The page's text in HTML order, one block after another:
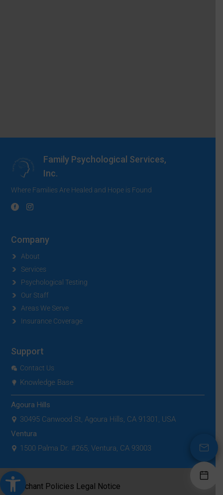
Open toolbar
Family Psychological Services,
Inc.
Where Families Are Healed and Hope is Found
Company
About
Services
Psychological Testing
Our Staff
Areas We Serve
Insurance Coverage
Support
Contact Us
Knowledge Base
Agoura Hills
30495 Canwood St, Agoura Hills, CA 91301, USA
Ventura
1500 Palma Dr. #265, Ventura, CA 93003
Merchant Policies Legal Notice